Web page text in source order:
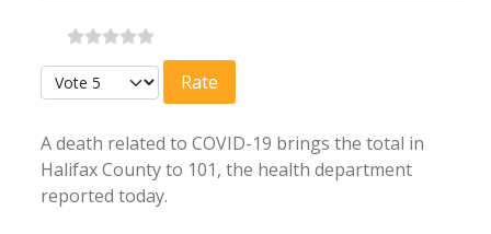
Please Rate
A death related to COVID-19 brings the total in
Halifax County to 101, the health department
reported today.